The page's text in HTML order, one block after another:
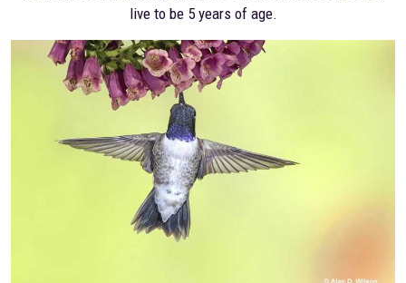
live to be 5 years of age.